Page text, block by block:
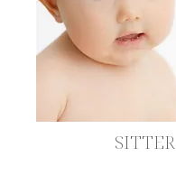
SITTER